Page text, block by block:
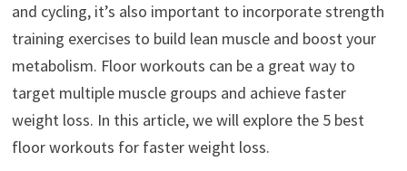
and cycling, it’s also important to incorporate strength
training exercises to build lean muscle and boost your
metabolism. Floor workouts can be a great way to
target multiple muscle groups and achieve faster
weight loss. In this article, we will explore the 5 best
floor workouts for faster weight loss.